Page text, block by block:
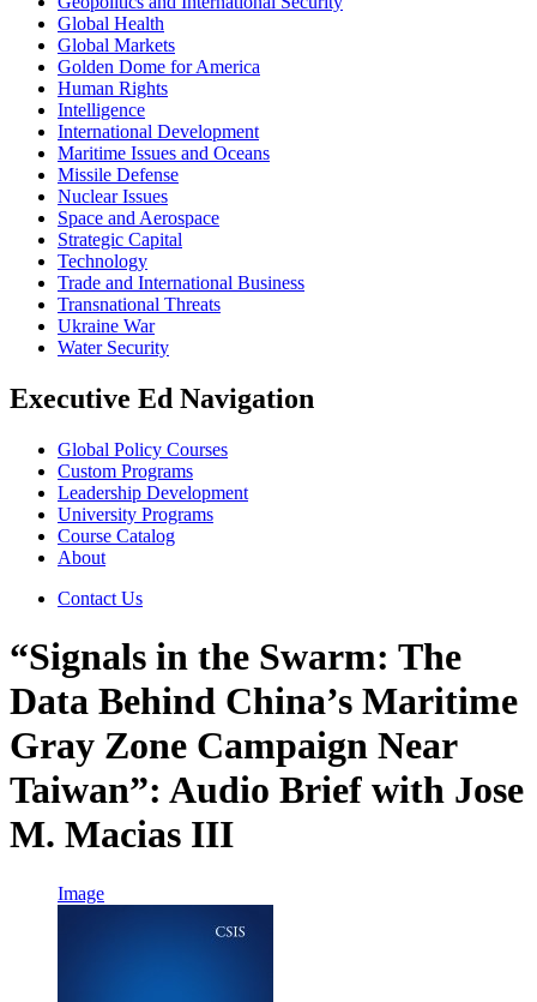
Global Health
Global Markets
Golden Dome for America
Human Rights
Intelligence
International Development
Maritime Issues and Oceans
Missile Defense
Nuclear Issues
Space and Aerospace
Strategic Capital
Technology
Trade and International Business
Transnational Threats
Ukraine War
Water Security
Executive Ed Navigation
Global Policy Courses
Custom Programs
Leadership Development
University Programs
Course Catalog
About
Contact Us
“Signals in the Swarm: The
Data Behind China’s Maritime
Gray Zone Campaign Near
Taiwan”: Audio Brief with Jose
M. Macias III
Image